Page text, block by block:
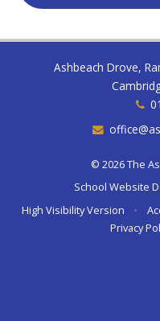
Ashbeach Drove,
© 2026 The
School Website
High Visibility Version
•
Privacy